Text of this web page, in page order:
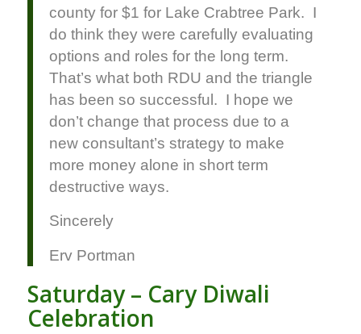
county for $1 for Lake Crabtree Park. I
do think they were carefully evaluating
options and roles for the long term.
That’s what both RDU and the triangle
has been so successful. I hope we
don’t change that process due to a
new consultant’s strategy to make
more money alone in short term
destructive ways.
Sincerely
Erv Portman
Saturday – Cary Diwali
Celebration